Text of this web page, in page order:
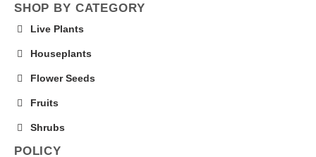
SHOP BY CATEGORY
Live Plants
Houseplants
Flower Seeds
Fruits
Shrubs
POLICY